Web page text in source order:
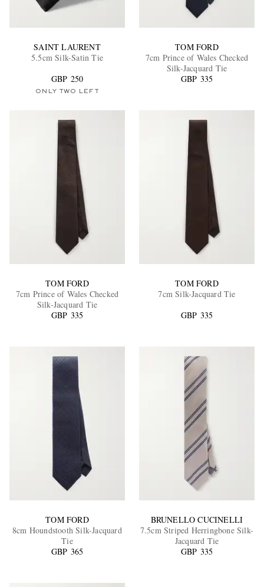
EXCLUSIVES
SAINT LAURENT
5.5cm Silk-Satin Tie
GBP 250
ONLY TWO LEFT
TOM FORD
7cm Prince of Wales Checked
Silk-Jacquard Tie
GBP 335
TOM FORD
7cm Prince of Wales Checked
Silk-Jacquard Tie
GBP 335
TOM FORD
7cm Silk-Jacquard Tie
GBP 335
TOM FORD
8cm Houndstooth Silk-Jacquard
Tie
GBP 365
BRUNELLO CUCINELLI
7.5cm Striped Herringbone Silk-
Jacquard Tie
GBP 335